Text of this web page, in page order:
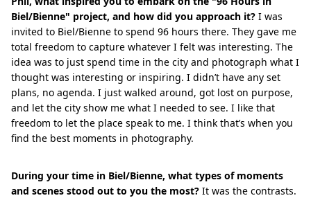
Biel/Bienne" project, and how did you approach it? I was
invited to Biel/Bienne to spend 96 hours there. They gave me
total freedom to capture whatever I felt was interesting. The
idea was to just spend time in the city and photograph what I
thought was interesting or inspiring. I didn’t have any set
plans, no agenda. I just walked around, got lost on purpose,
and let the city show me what I needed to see. I like that
freedom to let the place speak to me. I think that’s when you
find the best moments in photography.
During your time in Biel/Bienne, what types of moments
and scenes stood out to you the most? It was the contrasts.